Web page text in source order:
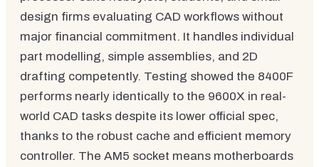
design firms evaluating CAD workflows without
major financial commitment. It handles individual
part modelling, simple assemblies, and 2D
drafting competently. Testing showed the 8400F
performs nearly identically to the 9600X in real-
world CAD tasks despite its lower official spec,
thanks to the robust cache and efficient memory
controller. The AM5 socket means motherboards